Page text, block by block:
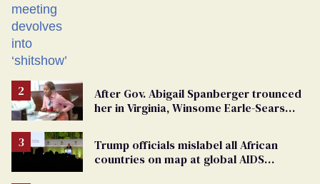
After Gov. Abigail Spanberger trounced
her in Virginia, Winsome Earle-Sears
Trump officials mislabel all African
countries on map at global AIDS